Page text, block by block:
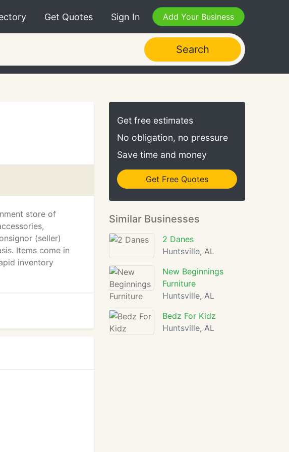
Get Quotes Sign In Add Your Business
Search
store of
(seller)
Items come in
inventory
Get free estimates
No obligation, no pressure
Save time and money
Get Free Quotes
Similar Businesses
2 Danes
Huntsville, AL
New Beginnings
Furniture
Huntsville, AL
Bedz For Kidz
Huntsville, AL